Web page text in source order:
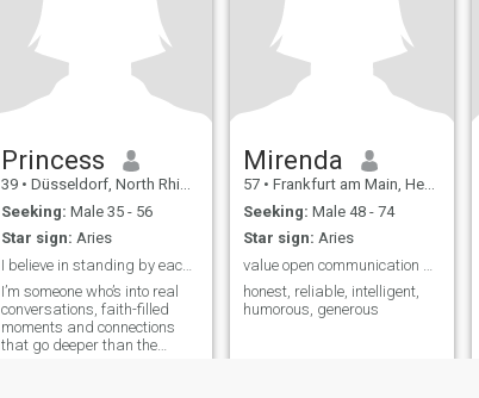
Princess
39 • Düsseldorf, North Rhine-Westphalia, Germany
Seeking: Male 35 - 56
Star sign: Aries
I believe in standing by each other.
I’m someone who’s into real
conversations, faith-filled
moments and connections
that go deeper than the
Mirenda
57 • Frankfurt am Main, Hesse, Germany
Seeking: Male 48 - 74
Star sign: Aries
honest, reliable, intelligent,
humorous, generous